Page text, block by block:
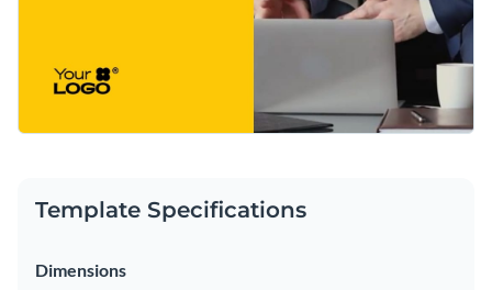
Template Specifications
Dimensions